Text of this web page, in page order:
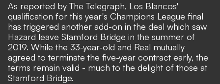
As reported byThe Telegraph, Los Blancos'
qualification for this year's Champions League final
has triggered another add-on in the deal which saw
Hazard leave Stamford Bridge in the summer of
2019. While the 33-year-old and Real mutually
agreed to terminate the five-year contract early, the
terms remain valid - much to the delight of those at
Stamford Bridge.